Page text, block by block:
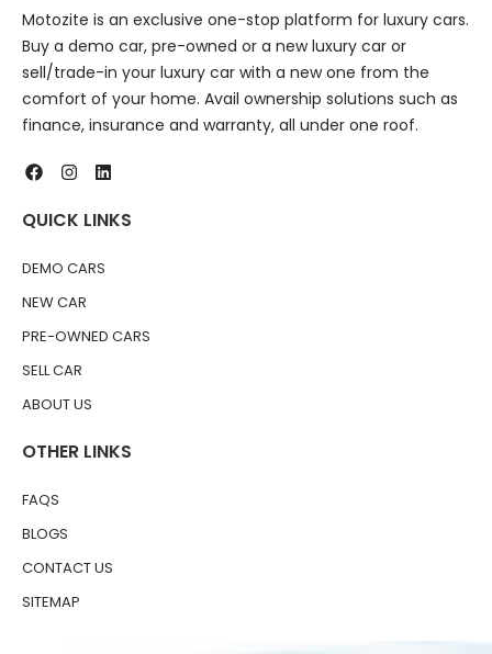
Motozite is an exclusive one-stop platform for luxury cars.
Buy a demo car, pre-owned or a new luxury car or
sell/trade-in your luxury car with a new one from the
comfort of your home. Avail ownership solutions such as
finance, insurance and warranty, all under one roof.
QUICK LINKS
DEMO CARS
NEW CAR
PRE-OWNED CARS
SELL CAR
ABOUT US
OTHER LINKS
FAQS
BLOGS
CONTACT US
SITEMAP